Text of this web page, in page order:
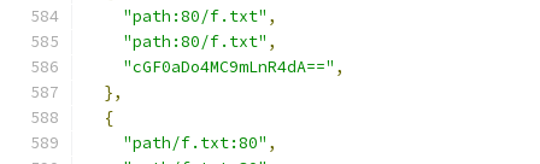
"path:80/f.txt" ,
"path:80/f.txt" ,
"cGF0aDo4MC9mLnR4dA==" ,
},
{
"path/f.txt:80" ,